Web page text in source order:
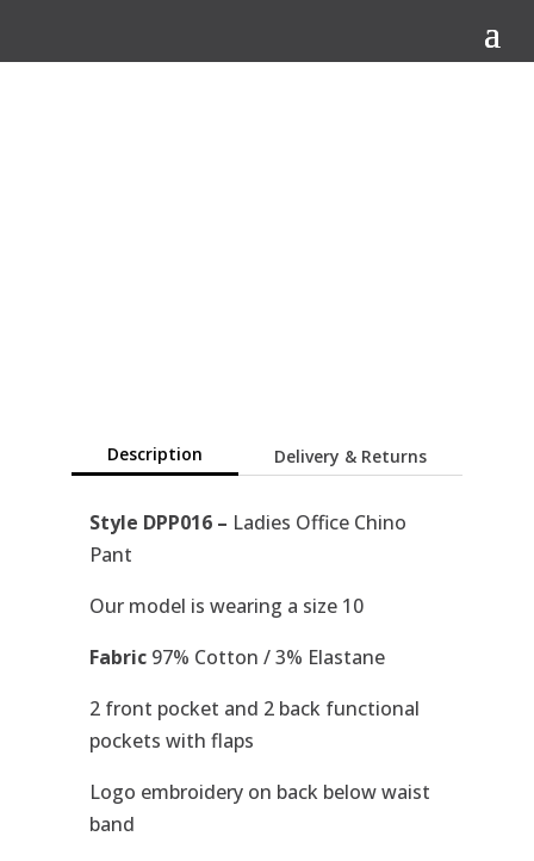
Description Delivery & Returns
Style DPP016 – Ladies Office Chino
Pant
Our model is wearing a size 10
Fabric97% Cotton / 3% Elastane
2 front pocket and 2 back functional
pockets with flaps
Logo embroidery on back below waist
band